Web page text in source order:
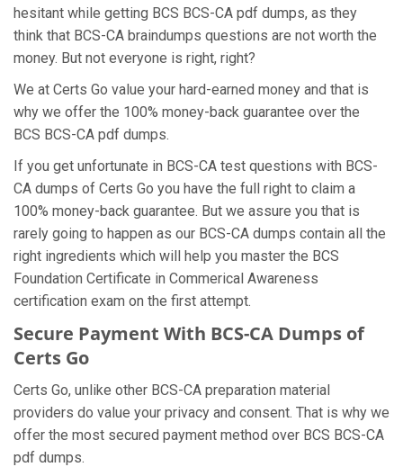
hesitant while getting BCS BCS-CA pdf dumps, as they
think that BCS-CA braindumps questions are not worth the
money. But not everyone is right, right?
We at Certs Go value your hard-earned money and that is
why we offer the 100% money-back guarantee over the
BCS BCS-CA pdf dumps.
If you get unfortunate in BCS-CA test questions with BCS-
CA dumps of Certs Go you have the full right to claim a
100% money-back guarantee. But we assure you that is
rarely going to happen as our BCS-CA dumps contain all the
right ingredients which will help you master the BCS
Foundation Certificate in Commerical Awareness
certification exam on the first attempt.
Secure Payment With BCS-CA Dumps of
Certs Go
Certs Go, unlike other BCS-CA preparation material
providers do value your privacy and consent. That is why we
offer the most secured payment method over BCS BCS-CA
pdf dumps.